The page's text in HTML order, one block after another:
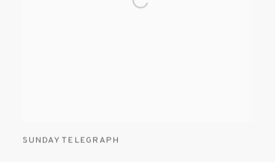
SUNDAY TELEGRAPH